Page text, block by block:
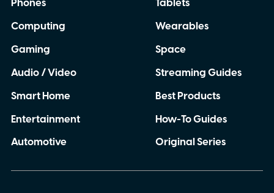
Phones
Computing
Gaming
Audio / Video
Smart Home
Entertainment
Automotive
Tablets
Wearables
Space
Streaming Guides
Best Products
How-To Guides
Original Series